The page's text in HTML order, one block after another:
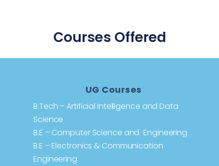
Courses Offered
UG Courses
B.Tech – Artificial Intelligence and Data
Science
B.E – Computer Science and Engineering
B.E – Electronics & Communication
Engineering